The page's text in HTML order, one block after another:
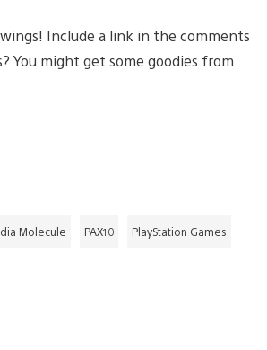
Include a link in the comments
You might get some goodies from
Molecule PAX10 PlayStation Games